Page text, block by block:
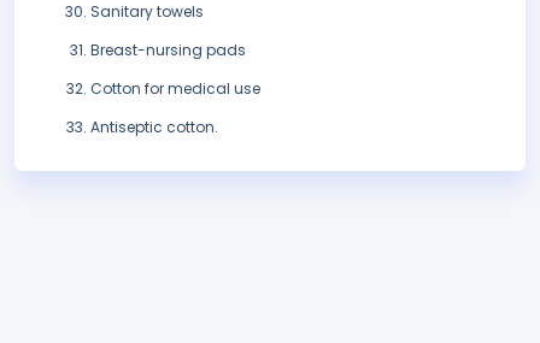
Sanitary towels
Breast-nursing pads
Cotton for medical use
Antiseptic cotton.